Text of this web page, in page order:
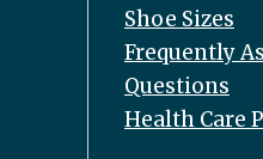
Shoe Sizes
Frequently
Questions
Health Care